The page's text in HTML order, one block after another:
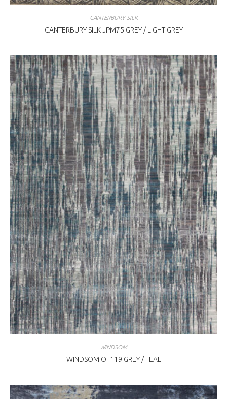
CANTERBURY SILK
CANTERBURY SILK JPM75 GREY / LIGHT GREY
WINDSOM
WINDSOM OT119 GREY / TEAL